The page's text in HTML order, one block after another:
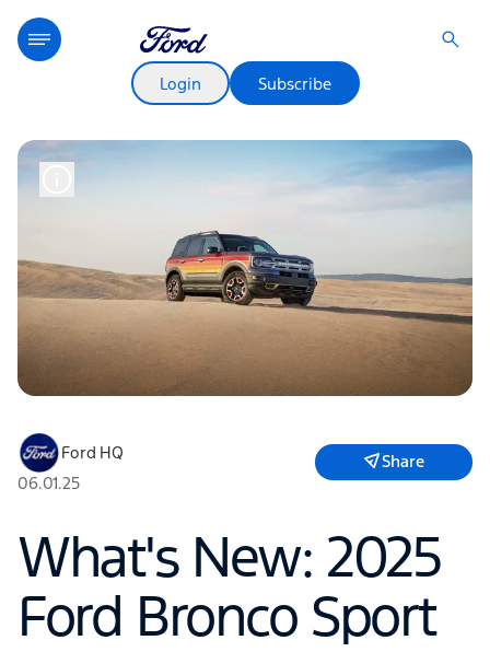
Login Subscribe
Ford HQ
06.01.25
Share
What's New: 2025
Ford Bronco Sport